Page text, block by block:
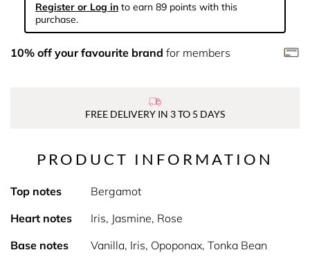
Register or Log in to earn 89 points with this
purchase.
10% off your favourite brand for members
FREE DELIVERY IN 3 TO 5 DAYS
PRODUCT INFORMATION
Top notes
Bergamot
Heart notes
Iris, Jasmine, Rose
Base notes
Vanilla, Iris, Opoponax, Tonka Bean